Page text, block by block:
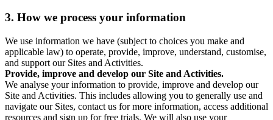
3. How we process your information
We use information we have (subject to choices you make and
applicable law) to operate, provide, improve, understand, customise,
and support our Sites and Activities.
Provide, improve and develop our Site and Activities.
We analyse your information to provide, improve and develop our
Site and Activities. This includes allowing you to generally use and
navigate our Sites, contact us for more information, access additional
resources and sign up for free trials. We will also use your